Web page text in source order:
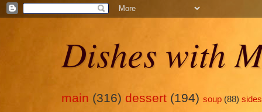
Dishes with
main (316) dessert (194) soup (88) sides